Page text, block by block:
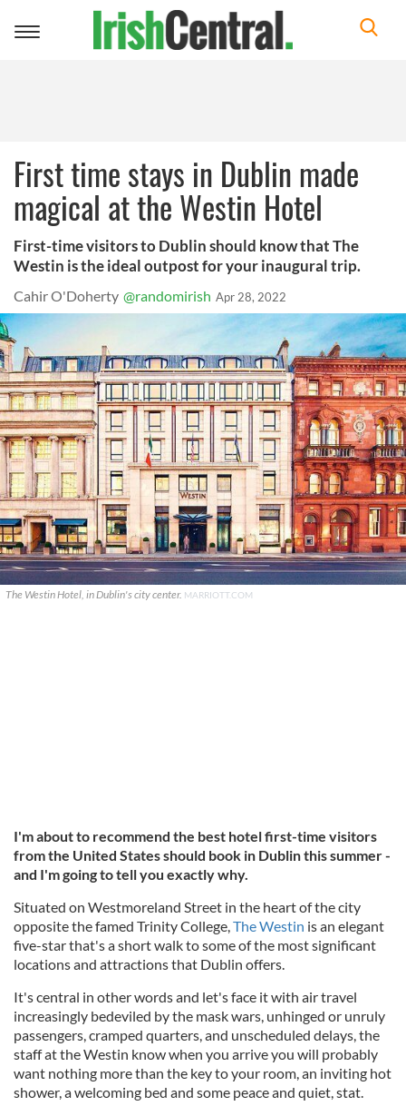
Toggle
First time stays in Dublin made
magical at the Westin Hotel
First-time visitors to Dublin should know that The
Westin is the ideal outpost for your inaugural trip.
Cahir O'Doherty @randomirish Apr 28, 2022
The Westin Hotel, in Dublin's city center. MARRIOTT.COM
I'm about to recommend the best hotel first-time visitors
from the United States should book in Dublin this summer -
and I'm going to tell you exactly why.
Situated on Westmoreland Street in the heart of the city
opposite the famed Trinity College,The Westin is an elegant
five-star that's a short walk to some of the most significant
locations and attractions that Dublin offers.
It's central in other words and let's face it with air travel
increasingly bedeviled by the mask wars, unhinged or unruly
passengers, cramped quarters, and unscheduled delays, the
staff at the Westin know when you arrive you will probably
want nothing more than the key to your room, an inviting hot
shower, a welcoming bed and some peace and quiet, stat.